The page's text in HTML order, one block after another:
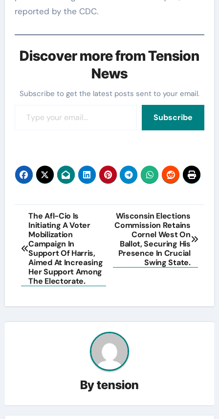
reported by the CDC.
Discover more from Tension
News
Subscribe to get the latest posts sent to your email.
Subscribe
Post
navigation
The Afl-Cio Is
Initiating A Voter
Mobilization
Campaign In
Support Of Harris,
Aimed At Increasing
Her Support Among
The Electorate.
Wisconsin Elections
Commission Retains
Cornel West On
Ballot, Securing His
Presence In Crucial
Swing State.
Bytension